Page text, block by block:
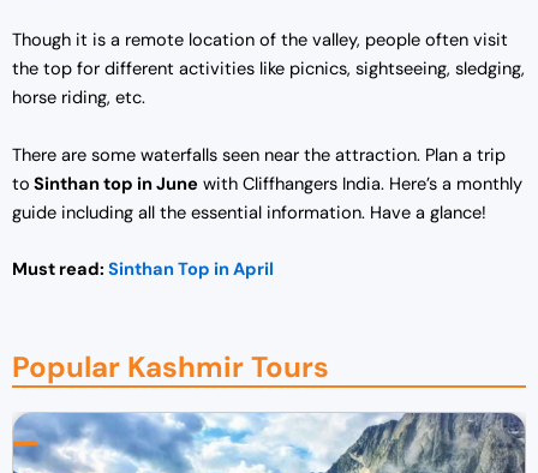
Though it is a remote location of the valley, people often visit
the top for different activities like picnics, sightseeing, sledging,
horse riding, etc.
There are some waterfalls seen near the attraction. Plan a trip
to Sinthan top in June with Cliffhangers India. Here’s a monthly
guide including all the essential information. Have a glance!
Must read: Sinthan Top in April
Popular Kashmir Tours